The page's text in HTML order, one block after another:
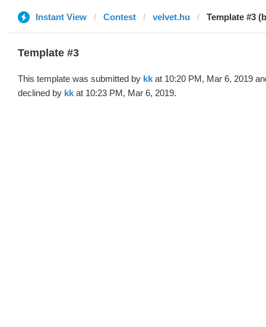
Instant View Contest velvet.hu Template #3
Template #3
This template was submitted by kk at 10:20 PM, Mar 6, 2019
declined by kk at 10:23 PM, Mar 6, 2019.